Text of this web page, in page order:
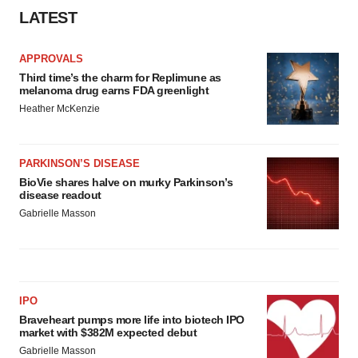
LATEST
APPROVALS
Third time’s the charm for Replimune as
melanoma drug earns FDA greenlight
Heather McKenzie
PARKINSON’S DISEASE
BioVie shares halve on murky Parkinson’s
disease readout
Gabrielle Masson
IPO
Braveheart pumps more life into biotech IPO
market with $382M expected debut
Gabrielle Masson